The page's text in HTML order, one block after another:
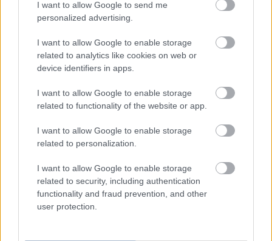
I want to allow Google to send me
personalized advertising.
I want to allow Google to enable storage
related to analytics like cookies on web or
device identifiers in apps.
I want to allow Google to enable storage
related to functionality of the website or app.
I want to allow Google to enable storage
related to personalization.
I want to allow Google to enable storage
related to security, including authentication
functionality and fraud prevention, and other
user protection.
Privacy Notice Information and your rights
Bereavement Services
Bromsgrove Market Application
Building Control
Community Safety
Council Tax Privacy Notice
Council Tax Hardship Privacy Notice
Council Tax Support and Housing Benefit Privacy Notice